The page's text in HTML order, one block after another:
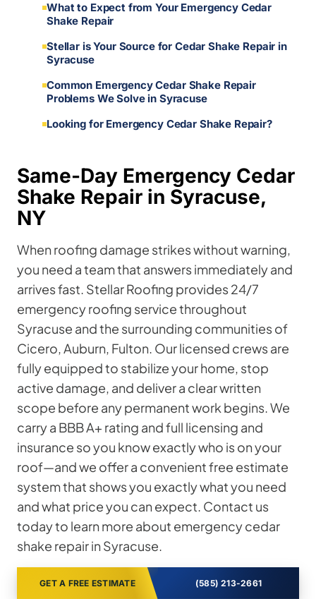
What to Expect from Your Emergency Cedar
Shake Repair
Stellar is Your Source for Cedar Shake Repair in
Syracuse
Common Emergency Cedar Shake Repair
Problems We Solve in Syracuse
Looking for Emergency Cedar Shake Repair?
Same-Day Emergency Cedar
Shake Repair in Syracuse,
NY
When roofing damage strikes without warning,
you need a team that answers immediately and
arrives fast. Stellar Roofing provides 24/7
emergency roofing service throughout
Syracuse and the surrounding communities of
Cicero, Auburn, Fulton. Our licensed crews are
fully equipped to stabilize your home, stop
active damage, and deliver a clear written
scope before any permanent work begins. We
carry a BBB A+ rating and full licensing and
insurance so you know exactly who is on your
roof—and we offer a convenient free estimate
system that shows you exactly what you need
and what price you can expect. Contact us
today to learn more about emergency cedar
shake repair in Syracuse.
GET A FREE ESTIMATE (585) 213-2661